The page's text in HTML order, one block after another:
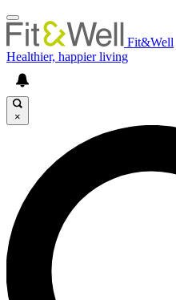
Fit&Well
Healthier, happier living
×